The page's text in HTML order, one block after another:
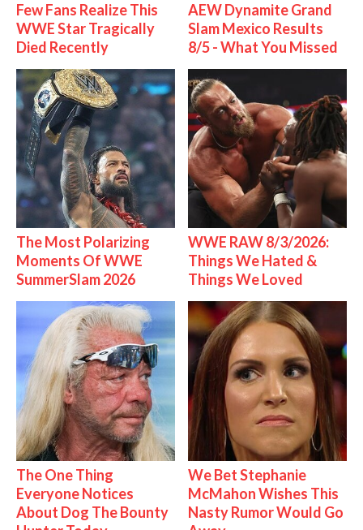
Few Fans Realize This
WWE Star Tragically
Died Recently
AEW Dynamite Grand
Slam Mexico Results
8/5 - What You Missed
The Most Polarizing
Moments Of WWE
SummerSlam 2026
WWE RAW 8/3/2026:
Things We Hated &
Things We Loved
The One Thing
Everyone Notices
About Dog The Bounty
We Bet Stephanie
McMahon Wishes This
Nasty Rumor Would Go